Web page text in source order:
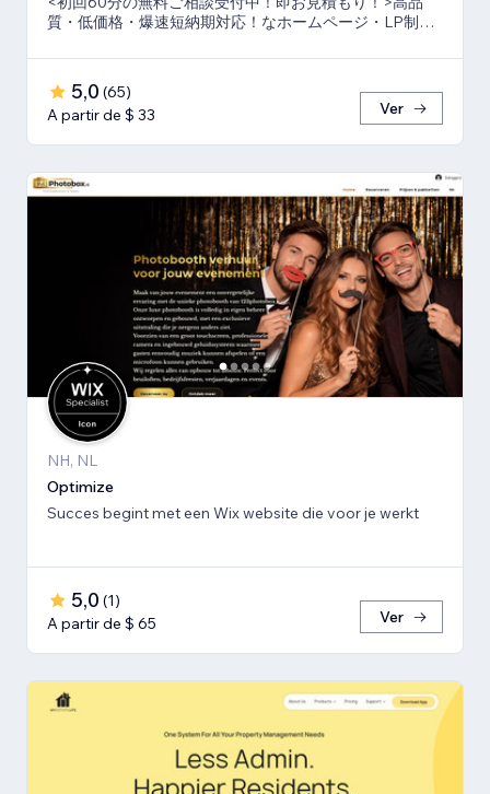
質・低価格・爆速短納期対応！なホームページ・LP制作
5,0 (65)
A partir de $ 33
Ver
NH, NL
Optimize
Succes begint met een Wix website die voor je werkt
5,0 (1)
A partir de $ 65
Ver